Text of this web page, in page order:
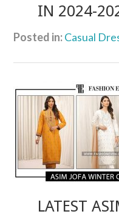
IN 2024-
Posted in:Casual
LATEST